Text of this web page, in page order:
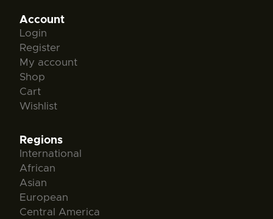
Account
Login
Register
My account
Shop
Cart
Wishlist
Regions
International
African
Asian
European
Central America